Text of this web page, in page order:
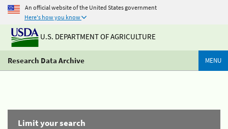
An official website of the United States government
Here's how you know
U.S. DEPARTMENT OF AGRICULTURE
Research Data Archive MENU
Limit your search